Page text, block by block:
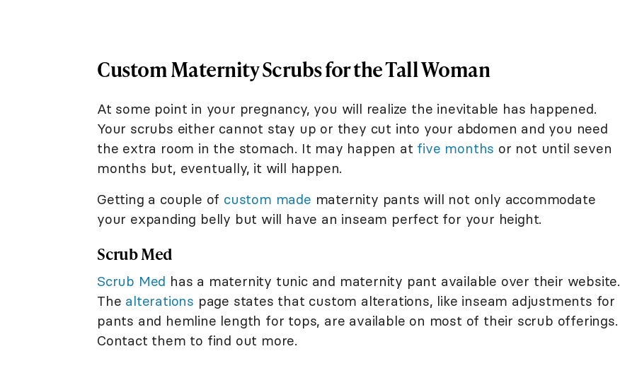
Custom Maternity Scrubs for the Tall Woman
At some point in your pregnancy, you will realize the inevitable has happened.
Your scrubs either cannot stay up or they cut into your abdomen and you need
the extra room in the stomach. It may happen at five months or not until seven
months but, eventually, it will happen.
Getting a couple of custom made maternity pants will not only accommodate
your expanding belly but will have an inseam perfect for your height.
Scrub Med
Scrub Med has a maternity tunic and maternity pant available over their website.
The alterations page states that custom alterations, like inseam adjustments for
pants and hemline length for tops, are available on most of their scrub offerings.
Contact them to find out more.